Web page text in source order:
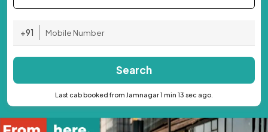
+91
Search
Last cab booked from Jamnagar 1 min 13 sec ago.